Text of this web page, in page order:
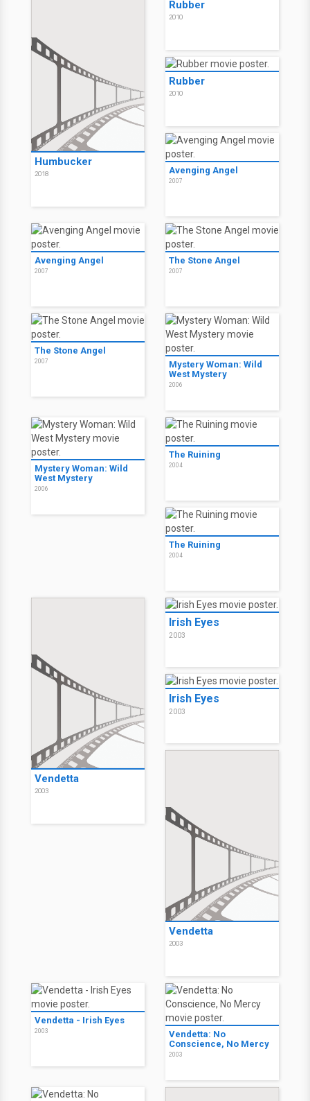
Humbucker
2018
Rubber
2010
Rubber
2010
Avenging Angel
2007
Avenging Angel
2007
The Stone Angel
2007
The Stone Angel
2007
Mystery Woman: Wild
West Mystery
2006
Mystery Woman: Wild
West Mystery
2006
The Ruining
2004
The Ruining
2004
Vendetta
2003
Irish Eyes
2003
Irish Eyes
2003
Vendetta
2003
Vendetta - Irish Eyes
2003
Vendetta: No
Conscience, No Mercy
2003